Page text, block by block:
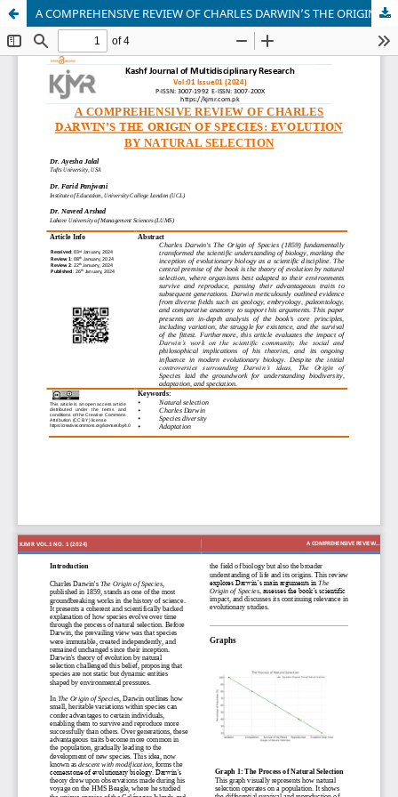
A COMPREHENSIVE REVIEW OF CHARLES DARWIN’S THE ORIGIN OF SPECIES: EVOLUTION BY NATURAL SELECTION